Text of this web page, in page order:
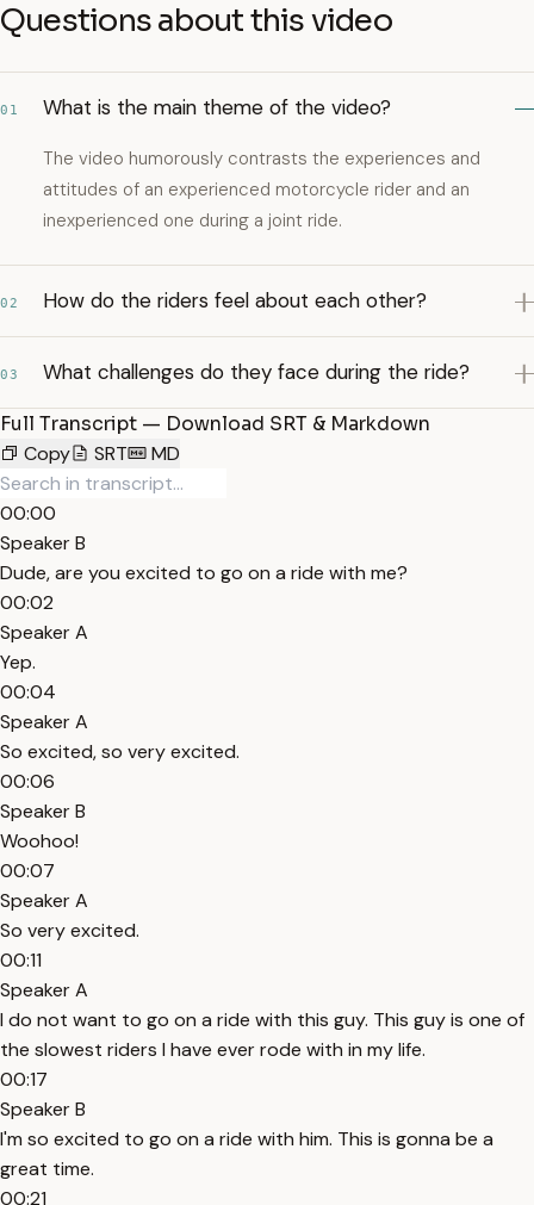
Questions about this video
01 What is the main theme of the video?
The video humorously contrasts the experiences and
attitudes of an experienced motorcycle rider and an
inexperienced one during a joint ride.
02 How do the riders feel about each other?
03 What challenges do they face during the ride?
Full Transcript — Download SRT & Markdown
Copy
SRT MD
00:00
Speaker B
Dude, are you excited to go on a ride with me?
00:02
Speaker A
Yep.
00:04
Speaker A
So excited, so very excited.
00:06
Speaker B
Woohoo!
00:07
Speaker A
So very excited.
00:11
Speaker A
I do not want to go on a ride with this guy. This guy is one of
the slowest riders I have ever rode with in my life.
00:17
Speaker B
I'm so excited to go on a ride with him. This is gonna be a
great time.
00:21